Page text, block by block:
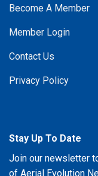
Become A Member
Member Login
Contact Us
Privacy Policy
Stay Up To Date
Join our newsletter
of Aerial Evolution